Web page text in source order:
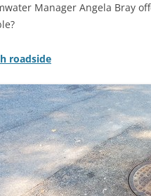
Manager Angela Bray
roadside